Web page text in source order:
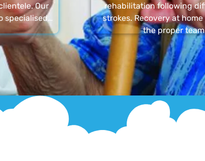
Our
specialised…
rehabilitation following
strokes. Recovery at
the proper